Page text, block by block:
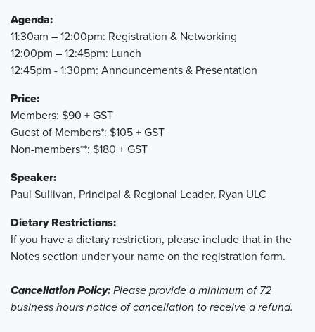
Agenda:
11:30am – 12:00pm: Registration & Networking
12:00pm – 12:45pm: Lunch
12:45pm - 1:30pm: Announcements & Presentation
Price:
Members: $90 + GST
Guest of Members*: $105 + GST
Non-members**: $180 + GST
Speaker:
Paul Sullivan, Principal & Regional Leader, Ryan ULC
Dietary Restrictions:
If you have a dietary restriction, please include that in the
Notes section under your name on the registration form.
Cancellation Policy:Please provide a minimum of 72
business hours notice of cancellation to receive a refund.